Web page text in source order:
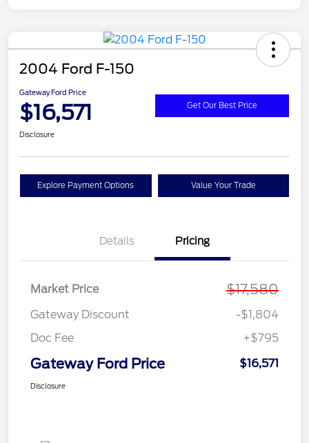
2004 Ford F-150
Gateway Ford Price
$16,571 Get Our Best Price
Disclosure
Explore Payment Options Value Your Trade
Details Pricing
Market Price $17,580
Gateway Discount
-$1,804
Doc Fee
+$795
Gateway Ford Price $16,571
Disclosure